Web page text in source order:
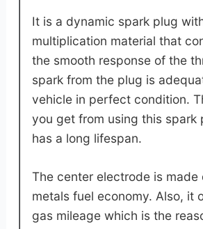
It is a dynamic spark plug
multiplication material that
the smooth response of the
spark from the plug is
vehicle in perfect condition.
you get from using this spark
has a long lifespan.
The center electrode is made
metals fuel economy. Also, it
gas mileage which is the